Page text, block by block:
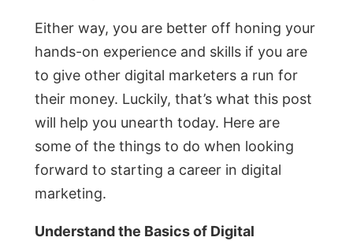
Either way, you are better off honing your
hands-on experience and skills if you are
to give other digital marketers a run for
their money. Luckily, that’s what this post
will help you unearth today. Here are
some of the things to do when looking
forward to starting a career in digital
marketing.
Understand the Basics of Digital